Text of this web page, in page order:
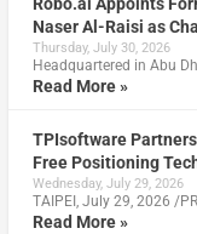
Robo.ai Appoints
Naser Al-Raisi as
Thursday, July 30, 2026
Headquartered in Abu
Read More »
TPIsoftware
Free Positioning
Wednesday, July 29, 2026
TAIPEI, July 29, 2026 /
Read More »